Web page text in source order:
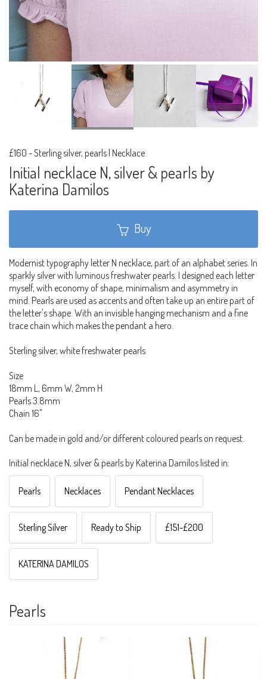
£160 -Sterling silver, pearls | Necklace
Initial necklace N, silver & pearls by
Katerina Damilos
Buy
Modernist typography letter N necklace, part of an alphabet series. In
sparkly silver with luminous freshwater pearls. I designed each letter
myself, with economy of shape, minimalism and asymmetry in
mind. Pearls are used as accents and often take up an entire part of
the letter's shape. With an invisible hanging mechanism and a fine
trace chain which makes the pendant a hero.
Sterling silver, white freshwater pearls
Size
18mm L, 6mm W, 2mm H
Pearls 3.8mm
Chain 16"
Can be made in gold and/or different coloured pearls on request.
Initial necklace N, silver & pearls by Katerina Damilos listed in:
Pearls Necklaces Pendant Necklaces
Sterling Silver Ready to Ship £151-£200
KATERINA DAMILOS
Pearls